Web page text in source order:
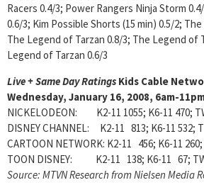
Racers 0.4/3; Power Rangers Ninja Storm
0.6/3; Kim Possible Shorts (15 min) 0.5/2;
The Legend of Tarzan 0.8/3; The Legend of
Legend of Tarzan 0.6/3
Live + Same Day Ratings Kids Cable
Wednesday, January 16, 2008, 6am-
NICKELODEON: K2-11 1055; K6-11 470;
DISNEY CHANNEL: K2-11 813; K6-11 532;
CARTOON NETWORK: K2-11 456; K6-11
TOON DISNEY: K2-11 138; K6-11 67;
Source: MTVN Research from Nielsen Media